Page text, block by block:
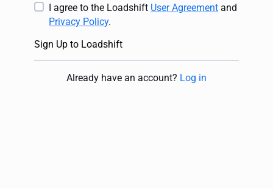
I agree to the Loadshift User Agreement and
Privacy Policy.
Sign Up to Loadshift
Already have an account? Log in